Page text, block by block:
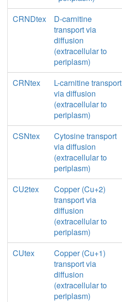
CRNDtex
D-carnitine
transport via
diffusion
(extracellular to
periplasm)
CRNtex
L-carnitine transport
via diffusion
(extracellular to
periplasm)
CSNtex
Cytosine transport
via diffusion
(extracellular to
periplasm)
CU2tex
Copper (Cu+2)
transport via
diffusion
(extracellular to
periplasm)
CUtex
Copper (Cu+1)
transport via
diffusion
(extracellular to
periplasm)